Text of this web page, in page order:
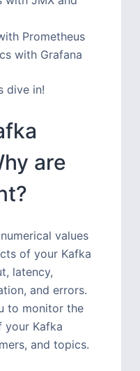
Prometheus
with Grafana
dive in!
are
values
of your Kafka
latency,
and errors.
to monitor the
your Kafka
and topics.